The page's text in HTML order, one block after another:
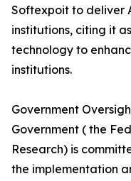
Softexpoit to deliver
institutions, citing it
technology to
institutions.
Government
Government ( the
Research) is
the implementation